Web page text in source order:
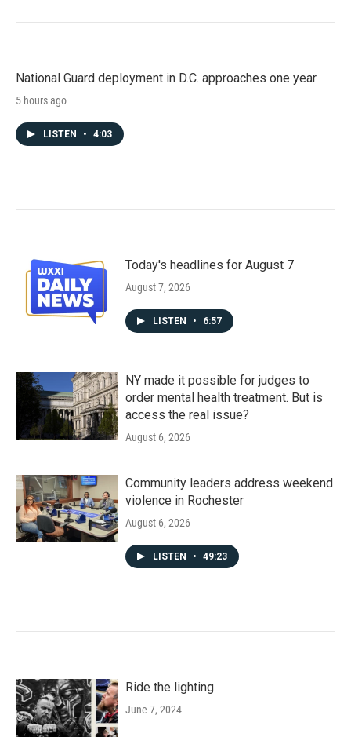
National Guard deployment in D.C. approaches one year
5 hours ago
LISTEN • 4:03
Today's headlines for August 7
August 7, 2026
LISTEN • 6:57
NY made it possible for judges to
order mental health treatment. But is
access the real issue?
August 6, 2026
Community leaders address weekend
violence in Rochester
August 6, 2026
LISTEN • 49:23
Ride the lighting
June 7, 2024